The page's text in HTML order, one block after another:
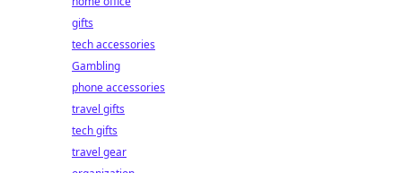
gifts
tech accessories
Gambling
phone accessories
travel gifts
tech gifts
travel gear